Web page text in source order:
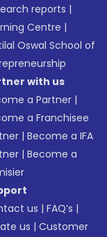
reports |
Centre |
Oswal School of
with us
a Partner |
a Franchisee
|Become a IFA
|Become a
us |FAQ’s |
us |Customer